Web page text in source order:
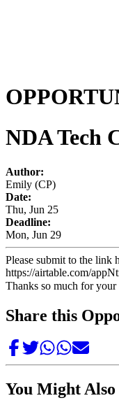
NDA Tech
Author:
Emily (CP)
Date:
Thu, Jun 25
Deadline:
Mon, Jun 29
Please submit to the link
https://airtable.com/
Thanks so much for
Share this
You Might